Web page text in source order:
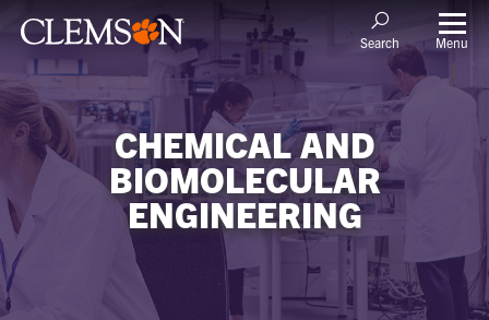
Search Menu
CHEMICAL AND
BIOMOLECULAR
ENGINEERING